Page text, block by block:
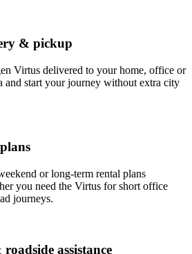
& pickup
Virtus delivered to your home, office or
and start your journey without extra city
or long‑term rental plans
you need the Virtus for short office
journeys.
assistance